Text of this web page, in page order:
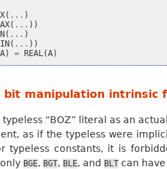
( ... )
( ... ))
( ... )
( ... ))
A) = REAL(A)
bit manipulation intrinsic
typeless “BOZ” literal as an
as if the typeless were
typeless constants, it is
BGE, BGT, BLE, and BLT can